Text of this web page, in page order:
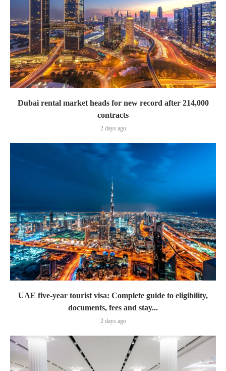
Dubai rental market heads for new record after 214,000
contracts
2 days ago
UAE five-year tourist visa: Complete guide to eligibility,
documents, fees and stay...
2 days ago